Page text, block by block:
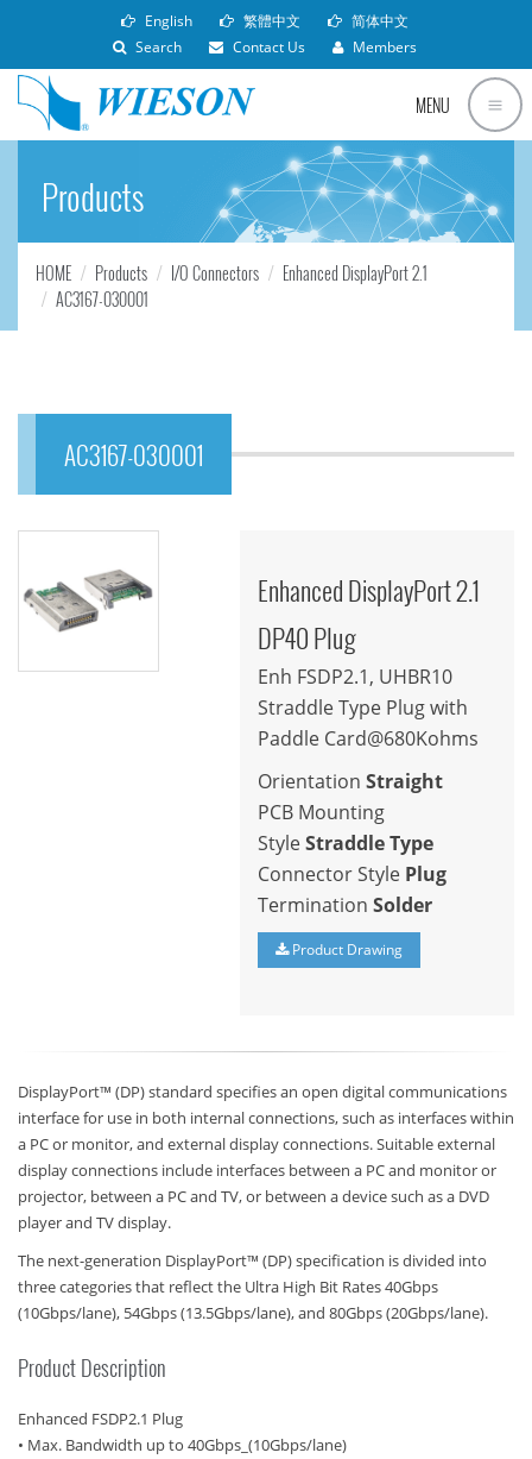
English 繁體中文
简体中文
Search
Contact Us Members
MENU
Products
HOME Products I/O Connectors
Enhanced DisplayPort 2.1
AC3167-030001
AC3167-030001
Enhanced DisplayPort 2.1
DP40 Plug
Enh FSDP2.1, UHBR10
Straddle Type Plug with
Paddle Card@680Kohms
Orientation Straight
PCB Mounting
StyleStraddle Type
Connector Style Plug
Termination Solder
Product Drawing
DisplayPort™ (DP) standard specifies an open digital communications
interface for use in both internal connections, such as interfaces within
a PC or monitor, and external display connections. Suitable external
display connections include interfaces between a PC and monitor or
projector, between a PC and TV, or between a device such as a DVD
player and TV display.
The next-generation DisplayPort™ (DP) specification is divided into
three categories that reflect the Ultra High Bit Rates 40Gbps
(10Gbps/lane), 54Gbps (13.5Gbps/lane), and 80Gbps (20Gbps/lane).
Product Description
Enhanced FSDP2.1 Plug
• Max. Bandwidth up to 40Gbps_(10Gbps/lane)